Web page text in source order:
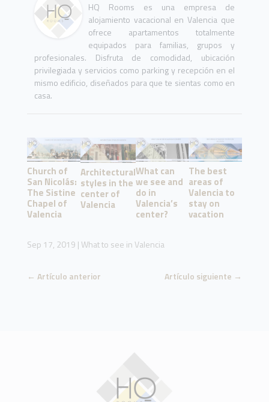
HQ Rooms es una empresa de
alojamiento vacacional en Valencia que
ofrece apartamentos totalmente
equipados para familias, grupos y
profesionales. Disfruta de comodidad, ubicación
privilegiada y servicios como parking y recepción en el
mismo edificio, diseñados para que te sientas como en
casa.
Church of
San Nicolás:
The Sistine
Chapel of
Valencia
Architectural
styles in the
center of
Valencia
What can
we see and
do in
Valencia’s
center?
The best
areas of
Valencia to
stay on
vacation
Sep 17, 2019 |What to see in Valencia
← Artículo anterior Artículo siguiente →